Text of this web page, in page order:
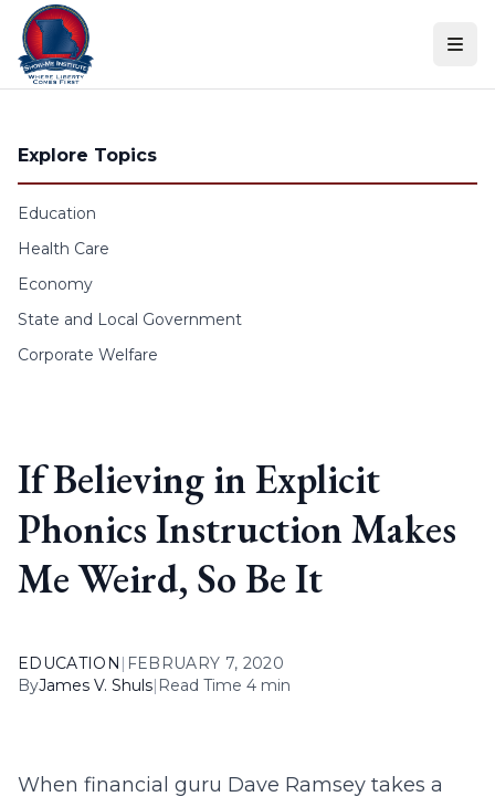
Skip to content
Explore Topics
Education
Health Care
Economy
State and Local Government
Corporate Welfare
If Believing in Explicit
Phonics Instruction Makes
Me Weird, So Be It
EDUCATION | FEBRUARY 7, 2020
ByJames V. Shuls| Read Time 4 min
When financial guru Dave Ramsey takes a